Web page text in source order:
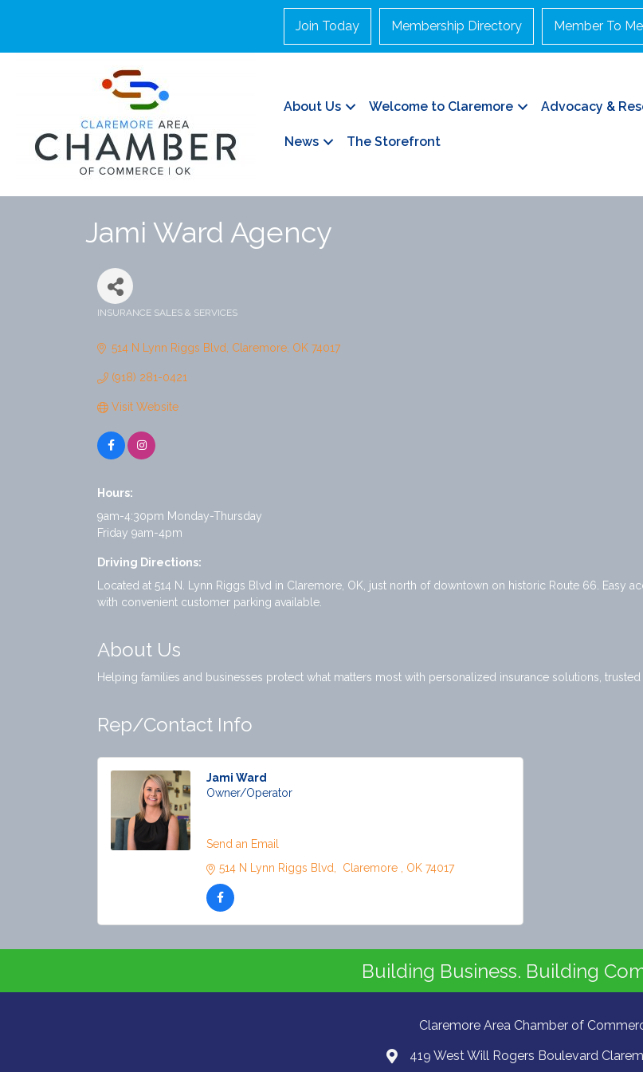
Join Today Membership Directory Member To
About Us Welcome to Claremore Advocacy &
News The Storefront
Jami Ward Agency
INSURANCE SALES & SERVICES
514 N Lynn Riggs Blvd Claremore OK 74017
(918) 281-0421
Visit Website
Hours:
9am-4:30pm Monday-Thursday
Friday 9am-4pm
Driving Directions:
Located at 514 N. Lynn Riggs Blvd in Claremore, OK, just north of downtown on historic Route 66. Easy
with convenient customer parking available.
About Us
Helping families and businesses protect what matters most with personalized insurance solutions,
Rep/Contact Info
Jami Ward
Owner/Operator
Send an Email
514 N Lynn Riggs Blvd
Claremore OK 74017
Building Business. Building
Claremore Area Chamber of
419 West Will Rogers Boulevard